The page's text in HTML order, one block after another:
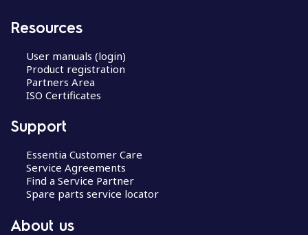
Resources
User manuals (login)
Product registration
Partners Area
ISO Certificates
Support
Essentia Customer Care
Service Agreements
Find a Service Partner
Spare parts service locator
About us